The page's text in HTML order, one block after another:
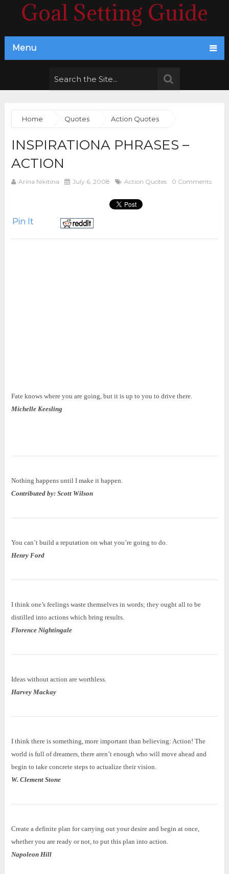
Goal Setting Guide
Menu
Home Quotes Action Quotes
INSPIRATIONA PHRASES –
ACTION
Arina Nikitina July 6, 2008 Action Quotes 0 Comments
Pin It
Fate knows where you are going, but it is up to you to drive there.
Michelle Keesling
Nothing happens until I make it happen.
Contributed by: Scott Wilson
You can’t build a reputation on what you’re going to do.
Henry Ford
I think one’s feelings waste themselves in words; they ought all to be
distilled into actions which bring results.
Florence Nightingale
Ideas without action are worthless.
Harvey Mackay
I think there is something, more important than believing: Action! The
world is full of dreamers, there aren’t enough who will move ahead and
begin to take concrete steps to actualize their vision.
W. Clement Stone
Create a definite plan for carrying out your desire and begin at once,
whether you are ready or not, to put this plan into action.
Napoleon Hill